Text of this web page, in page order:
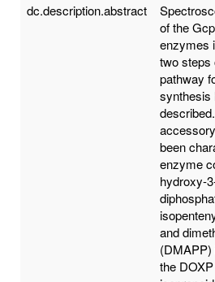
dc.description.abstract
of the
enzymes
two steps
pathway
synthesis
been
enzyme
hydroxy-
and
(DMAPP)
the